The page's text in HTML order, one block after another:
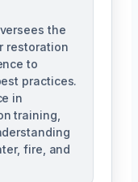
the
restoration
to
practices.
in
training,
fire, and